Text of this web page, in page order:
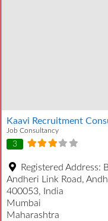
Kaavi Recruitment
Job Consultancy
3
Registered Address:
Andheri Link Road,
400053, India
Mumbai
Maharashtra